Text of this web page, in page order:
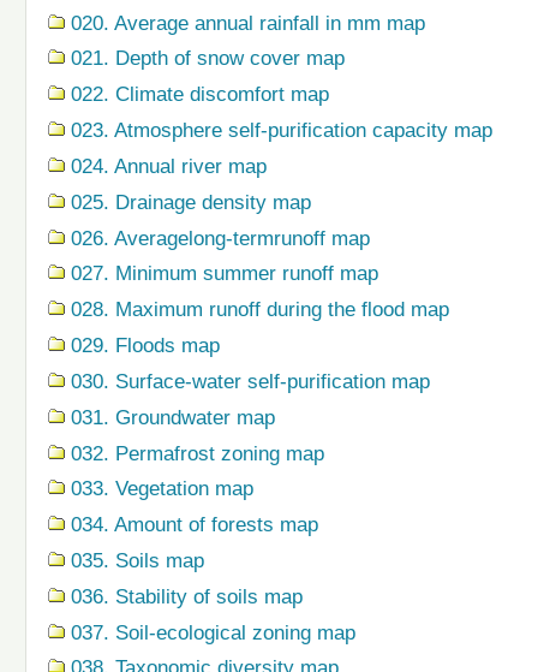
020. Average annual rainfall in mm map
021. Depth of snow cover map
022. Climate discomfort map
023. Atmosphere self-purification capacity map
024. Annual river map
025. Drainage density map
026. Averagelong-termrunoff map
027. Minimum summer runoff map
028. Maximum runoff during the flood map
029. Floods map
030. Surface-water self-purification map
031. Groundwater map
032. Permafrost zoning map
033. Vegetation map
034. Amount of forests map
035. Soils map
036. Stability of soils map
037. Soil-ecological zoning map